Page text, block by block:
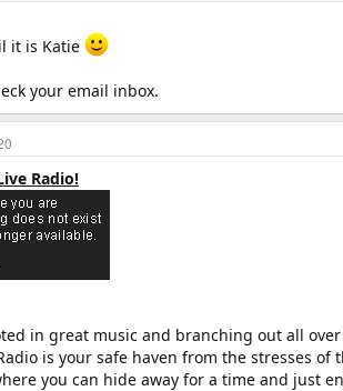
it is Katie
your email inbox.
Radio!
in great music and branching out all
is your safe haven from the stresses of
you can hide away for a time and just